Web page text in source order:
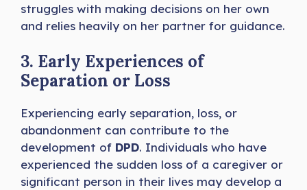
struggles with making decisions on her own
and relies heavily on her partner for guidance.
3. Early Experiences of
Separation or Loss
Experiencing early separation, loss, or
abandonment can contribute to the
development of DPD. Individuals who have
experienced the sudden loss of a caregiver or
significant person in their lives may develop a